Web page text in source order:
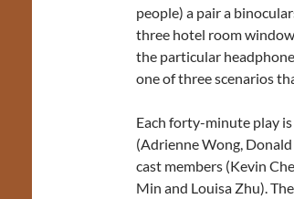
people) a pair a
three hotel room
the particular
one of three scenarios
Each forty-minute play
(Adrienne Wong,
cast members (Kevin
Min and Louisa Zhu).